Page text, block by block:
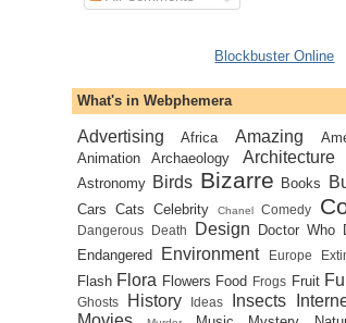
Blockbuster Online
What's in Webphemera
Advertising Africa Amazing
Animation Archaeology Architecture
Astronomy Birds Bizarre Books
Cars Cats Celebrity Chanel Comedy
Dangerous
Death Design Doctor Who
Endangered Environment Europe
Flash Flora Flowers Food Frogs Fruit
Ghosts
History Ideas Insects